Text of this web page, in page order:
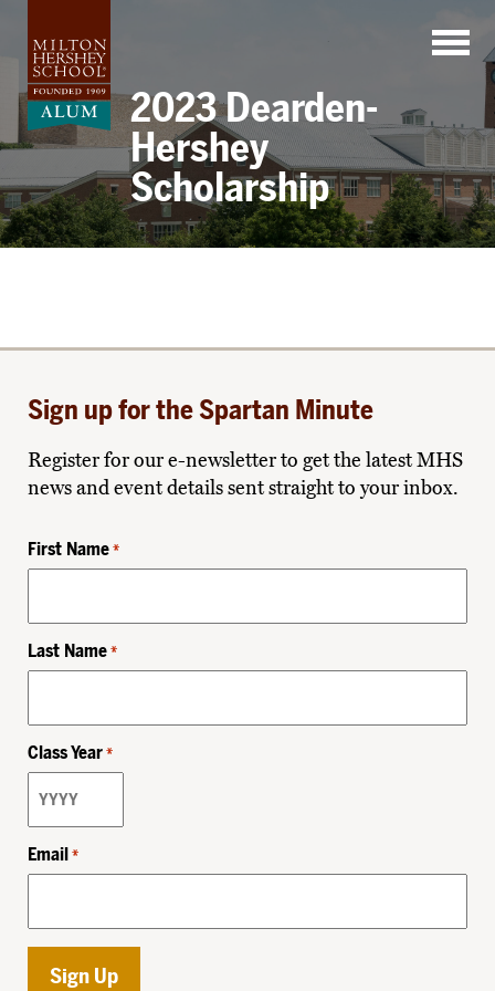
content
2023 Dearden-
Hershey
Scholarship
Sign up for the Spartan Minute
Register for our e-newsletter to get the latest MHS
news and event details sent straight to your inbox.
First Name *
Last Name *
Class Year *
Email *